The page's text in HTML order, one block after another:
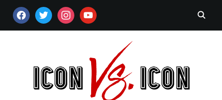
FACEBOOKTWITTERINSTAGRAM
YOUTUBE